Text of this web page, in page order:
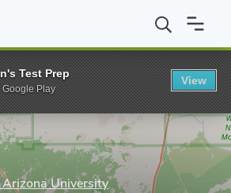
Northern Arizona University College of
University
Test Prep
Google Play
View